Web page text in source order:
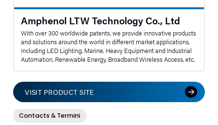
Amphenol LTW Technology Co., Ltd
With over 300 worldwide patents, we provide innovative products
and solutions around the world in different market applications,
including LED Lighting, Marine, Heavy Equipment and Industrial
Automation, Renewable Energy, Broadband Wireless Access, etc.
VISIT PRODUCT SITE
Contacts & Termini